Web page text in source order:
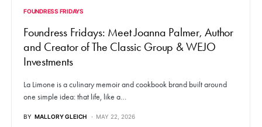
FOUNDRESS FRIDAYS
Foundress Fridays: Meet Joanna Palmer, Author
and Creator of The Classic Group & WEJO
Investments
La Limone is a culinary memoir and cookbook brand built around
one simple idea: that life, like a…
BY MALLORY GLEICH MAY 22, 2026